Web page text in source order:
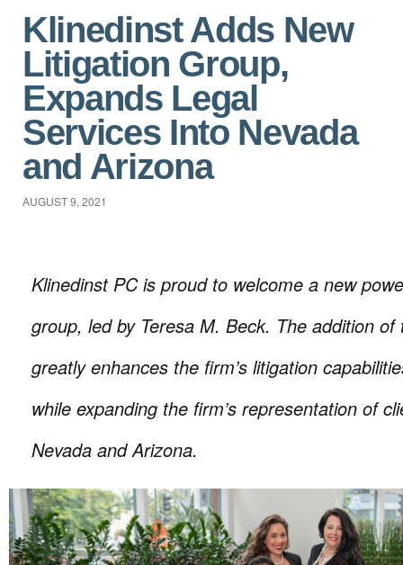
Klinedinst Adds New
Litigation Group,
Expands Legal
Services Into Nevada
and Arizona
AUGUST 9, 2021
Klinedinst PC is proud to welcome a new
group, led by Teresa M. Beck. The addition of
greatly enhances the firm’s litigation
while expanding the firm’s representation of
Nevada and Arizona.